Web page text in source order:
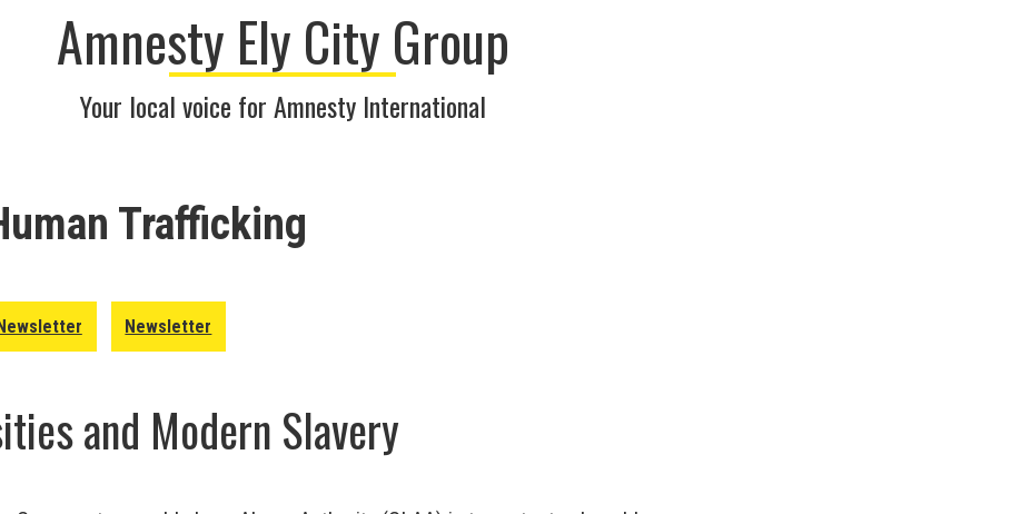
Amnesty Ely City Group
Your local voice for Amnesty International
Trafficking
Newsletter
and Modern Slavery